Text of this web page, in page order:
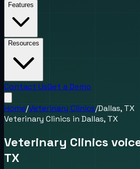
Features
Resources
Contact UsGet a Demo
Home/Veterinary Clinics/Dallas, TX
Veterinary Clinics in Dallas, TX
Veterinary Clinics
TX